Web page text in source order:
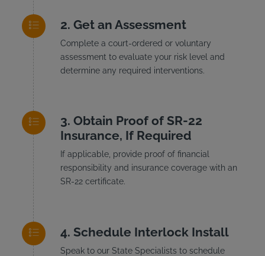
Get an Assessment
Complete a court-ordered or voluntary
assessment to evaluate your risk level and
determine any required interventions.
Obtain Proof of SR-22
Insurance, If Required
If applicable, provide proof of financial
responsibility and insurance coverage with an
SR-22 certificate.
Schedule Interlock Install
Speak to our State Specialists to schedule